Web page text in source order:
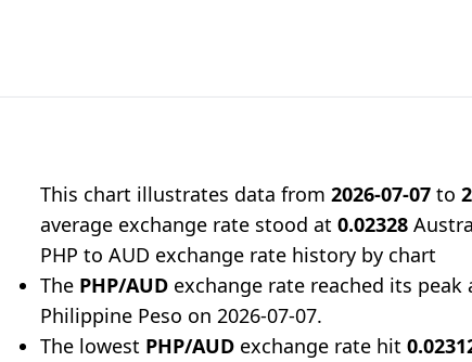
This chart illustrates data from2026-07-07 to
average exchange rate stood at0.02328
PHP to AUD exchange rate history by chart
The PHP/AUD exchange rate reached its
Philippine Peso on 2026-07-07.
The lowest PHP/AUD exchange rate hit